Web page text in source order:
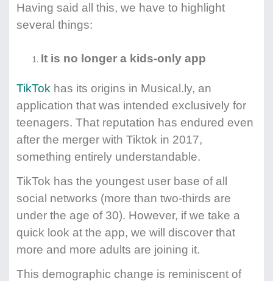
Having said all this, we have to highlight
several things:
It is no longer a kids-only app
TikTok has its origins in Musical.ly, an
application that was intended exclusively for
teenagers. That reputation has endured even
after the merger with Tiktok in 2017,
something entirely understandable.
TikTok has the youngest user base of all
social networks (more than two-thirds are
under the age of 30). However, if we take a
quick look at the app, we will discover that
more and more adults are joining it.
This demographic change is reminiscent of